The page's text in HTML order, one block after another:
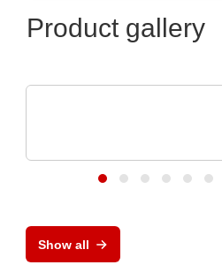
Product gallery
Show all